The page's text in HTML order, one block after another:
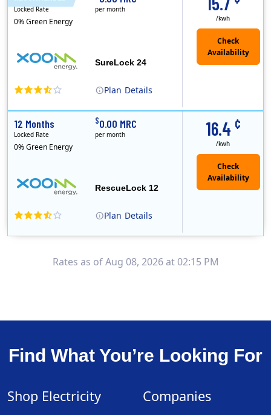
Plan Details
SureLock 24
/kwh
Locked Rate
0% Green Energy
per month
Check
Availability
Plan Details
RescueLock 12
16.4 ¢
/kwh
12 Months
Locked Rate
0% Green Energy
$0.00 MRC
per month
Check
Availability
Rates as of Aug 08, 2026 at 02:15 PM
Find What You’re Looking For
Shop Electricity Companies